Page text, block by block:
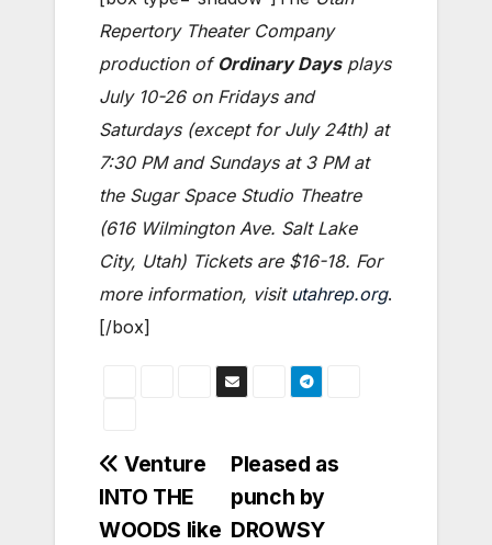
Repertory Theater Company
production of Ordinary Daysplays
July 10-26 on Fridays and
Saturdays (except for July 24th) at
7:30 PM and Sundays at 3 PM at
the Sugar Space Studio Theatre
(616 Wilmington Ave. Salt Lake
City, Utah) Tickets are $16-18. For
more information, visit utahrep.org.
[/box]
Post
navigation
Pleased as
punch by
DROWSY
Venture
INTO THE
WOODS like